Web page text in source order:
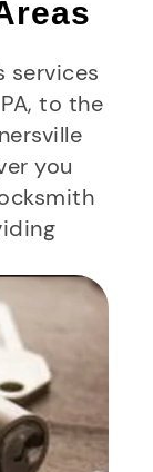
services
to the
you